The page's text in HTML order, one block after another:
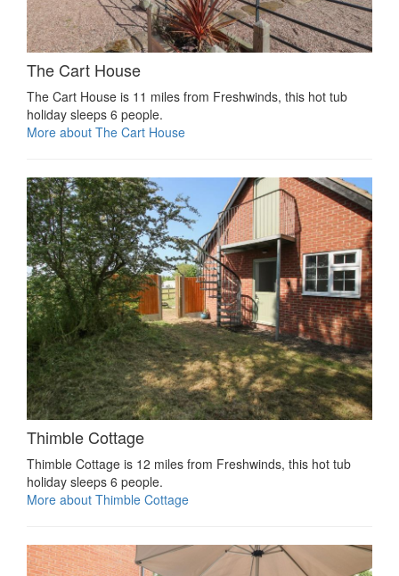
The Cart House
The Cart House is 11 miles from Freshwinds, this hot tub
holiday sleeps 6 people.
More about The Cart House
Thimble Cottage
Thimble Cottage is 12 miles from Freshwinds, this hot tub
holiday sleeps 6 people.
More about Thimble Cottage